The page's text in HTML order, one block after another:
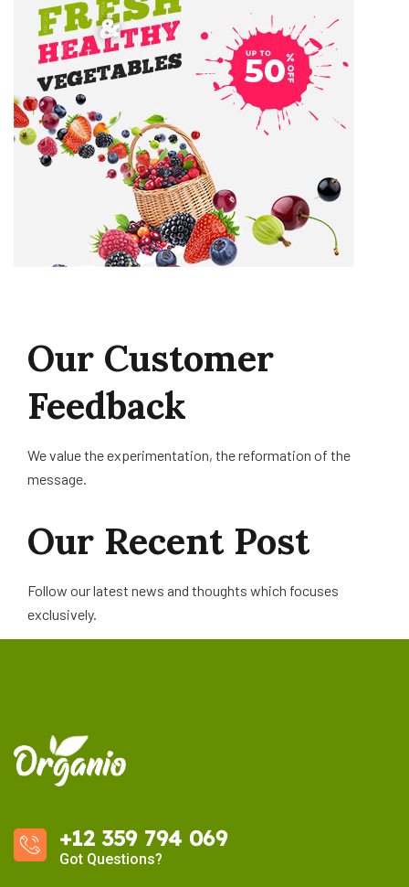
Our Customer
Feedback
We value the experimentation, the reformation of the
message.
Our Recent Post
Follow our latest news and thoughts which focuses
exclusively.
+12 359 794 069
Got Questions?